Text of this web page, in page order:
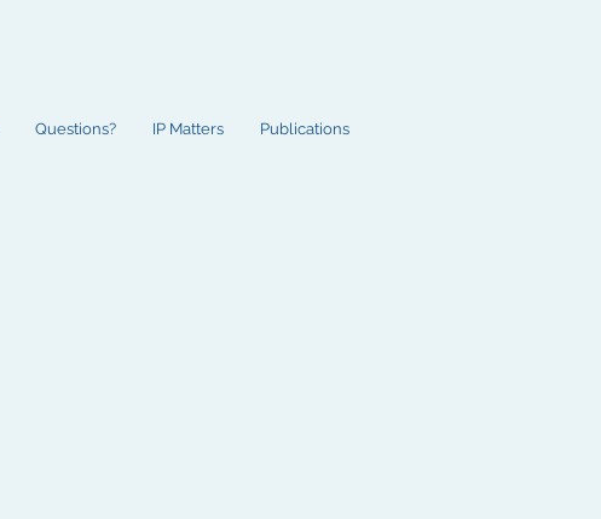
Questions? IP Matters Publications